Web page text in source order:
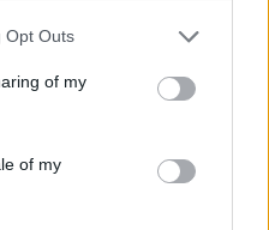
Opt Outs
of my
of my
says Regan.
O Avalanche
drag feel for
another
to lose yourself